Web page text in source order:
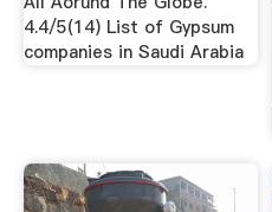
4.4/5(14) List of Gypsum
companies in Saudi Arabia